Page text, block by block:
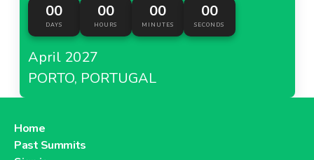
00
DAYS
00
HOURS
00
MINUTES
00
SECONDS
April 2027
PORTO, PORTUGAL
Home
Past Summits